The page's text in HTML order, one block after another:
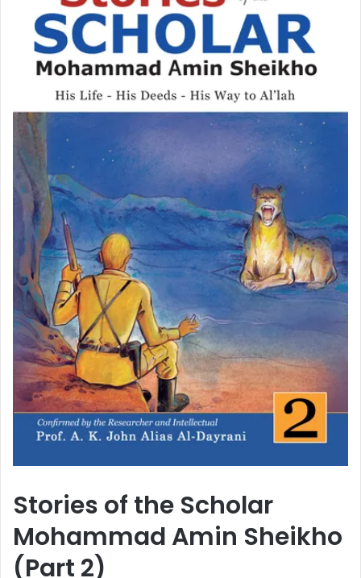
Stories of the Scholar
Mohammad Amin Sheikho
(Part 2)